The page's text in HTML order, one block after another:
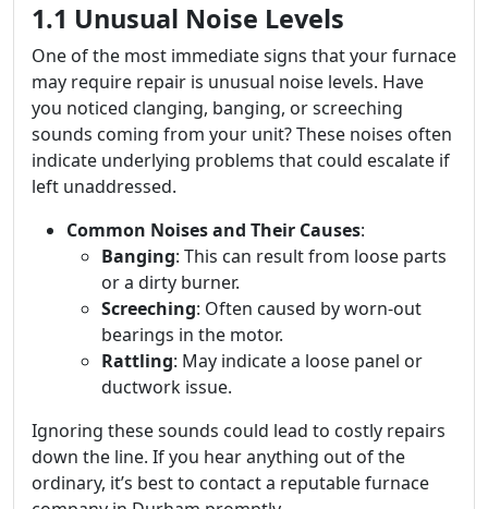
1.1 Unusual Noise Levels
One of the most immediate signs that your furnace
may require repair is unusual noise levels. Have
you noticed clanging, banging, or screeching
sounds coming from your unit? These noises often
indicate underlying problems that could escalate if
left unaddressed.
Common Noises and Their Causes:
Banging: This can result from loose parts
or a dirty burner.
Screeching: Often caused by worn-out
bearings in the motor.
Rattling: May indicate a loose panel or
ductwork issue.
Ignoring these sounds could lead to costly repairs
down the line. If you hear anything out of the
ordinary, it’s best to contact a reputable furnace